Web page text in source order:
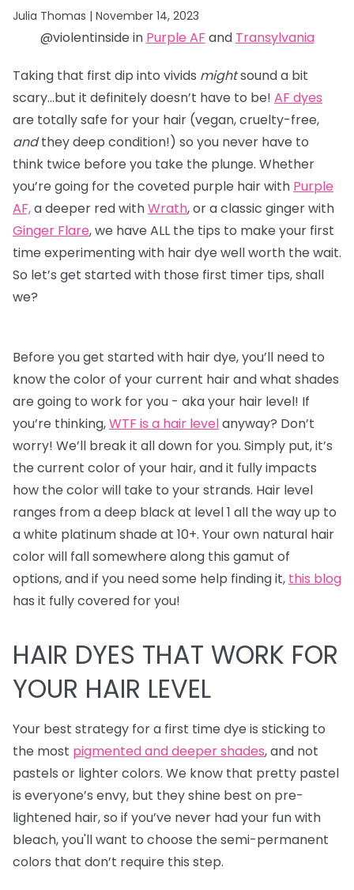
Julia Thomas | November 14, 2023
@violentinside in Purple AF and Transylvania
Taking that first dip into vivids mightsound a bit
scary…but it definitely doesn’t have to be! AF dyes
are totally safe for your hair (vegan, cruelty-free,
andthey deep condition!) so you never have to
think twice before you take the plunge. Whether
you’re going for the coveted purple hair with Purple
AF,a deeper red withWrath, or a classic ginger with
Ginger Flare, we have ALL the tips to make your first
time experimenting with hair dye well worth the wait.
So let’s get started with those first timer tips, shall
we?
Before you get started with hair dye, you’ll need to
know the color of your current hair and what shades
are going to work for you - aka your hair level! If
you’re thinking,WTF is a hair levelanyway? Don’t
worry! We’ll break it all down for you. Simply put, it’s
the current color of your hair, and it fully impacts
how the color will take to your strands. Hair level
ranges from a deep black at level 1 all the way up to
a white platinum shade at 10+. Your own natural hair
color will fall somewhere along this gamut of
options, and if you need some help finding it, this blog
has it fully covered for you!
HAIR DYES THAT WORK FOR
YOUR HAIR LEVEL
Your best strategy for a first time dye is sticking to
the most pigmented and deeper shades, and not
pastels or lighter colors. We know that pretty pastel
is everyone’s envy, but they shine best on pre-
lightened hair, so if you’ve never had your fun with
bleach, you'll want to choose the semi-permanent
colors that don’t require this step.